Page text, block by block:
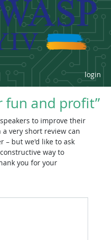
login
fun and profit”
to improve their
very short review can
– but we'd like to ask
way to
you for your